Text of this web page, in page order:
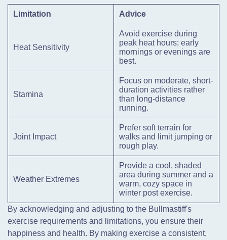
Limitation Advice
Heat Sensitivity
Avoid exercise during
peak heat hours; early
mornings or evenings are
best.
Stamina
Focus on moderate, short-
duration activities rather
than long-distance
running.
Joint Impact
Prefer soft terrain for
walks and limit jumping or
rough play.
Weather Extremes
Provide a cool, shaded
area during summer and a
warm, cozy space in
winter post exercise.
By acknowledging and adjusting to the Bullmastiff's
exercise requirements and limitations, you ensure their
happiness and health. By making exercise a consistent,